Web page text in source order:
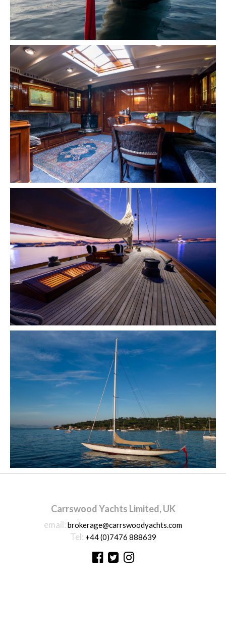
Carrswood Yachts Limited, UK
email: brokerage@carrswoodyachts.com
Tel: +44 (0)7476 888639